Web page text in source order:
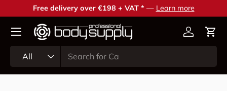
Skip to content
Free delivery over €198 + VAT * — Learn more
All
AccountCart